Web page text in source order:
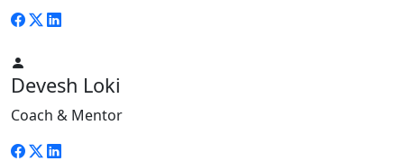
Devesh Loki
Coach & Mentor